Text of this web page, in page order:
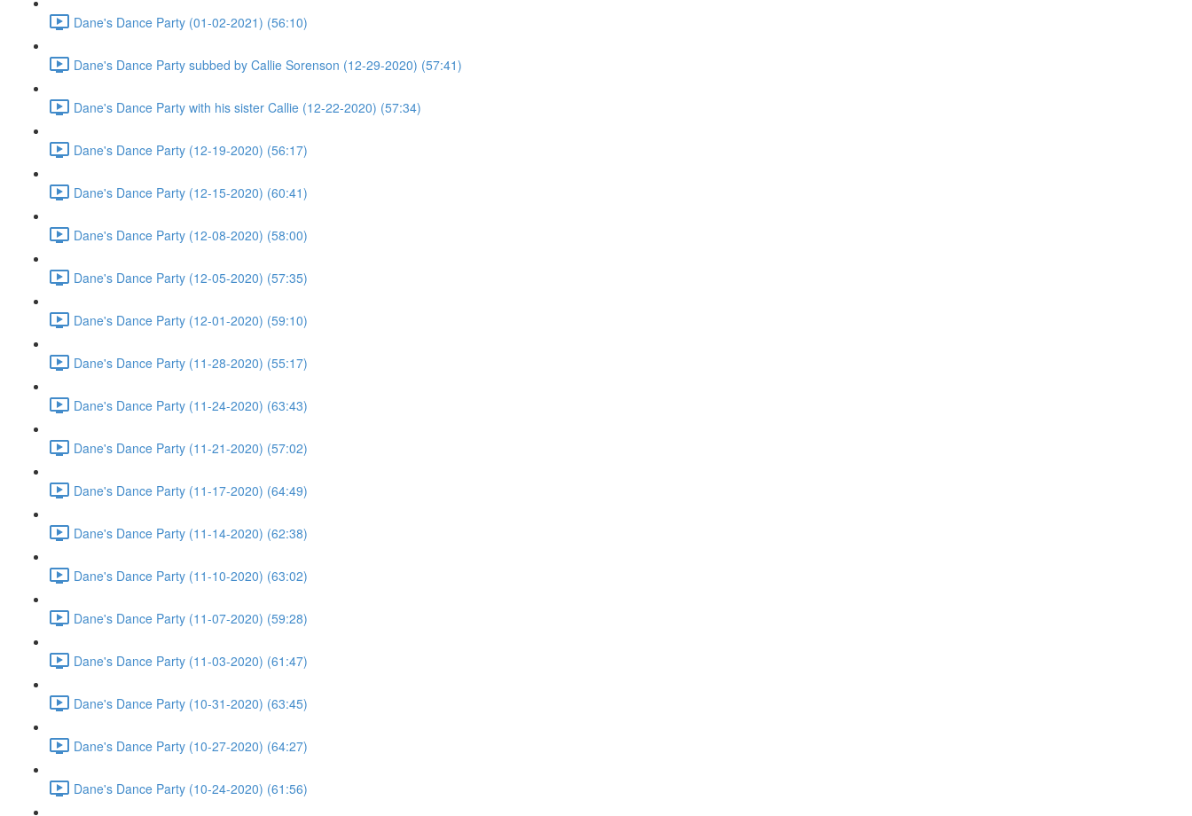
Dane's Dance Party (01-02-2021) (56:10)
Dane's Dance Party subbed by Callie Sorenson (12-29-2020) (57:41)
Dane's Dance Party with his sister Callie (12-22-2020) (57:34)
Dane's Dance Party (12-19-2020) (56:17)
Dane's Dance Party (12-15-2020) (60:41)
Dane's Dance Party (12-08-2020) (58:00)
Dane's Dance Party (12-05-2020) (57:35)
Dane's Dance Party (12-01-2020) (59:10)
Dane's Dance Party (11-28-2020) (55:17)
Dane's Dance Party (11-24-2020) (63:43)
Dane's Dance Party (11-21-2020) (57:02)
Dane's Dance Party (11-17-2020) (64:49)
Dane's Dance Party (11-14-2020) (62:38)
Dane's Dance Party (11-10-2020) (63:02)
Dane's Dance Party (11-07-2020) (59:28)
Dane's Dance Party (11-03-2020) (61:47)
Dane's Dance Party (10-31-2020) (63:45)
Dane's Dance Party (10-27-2020) (64:27)
Dane's Dance Party (10-24-2020) (61:56)